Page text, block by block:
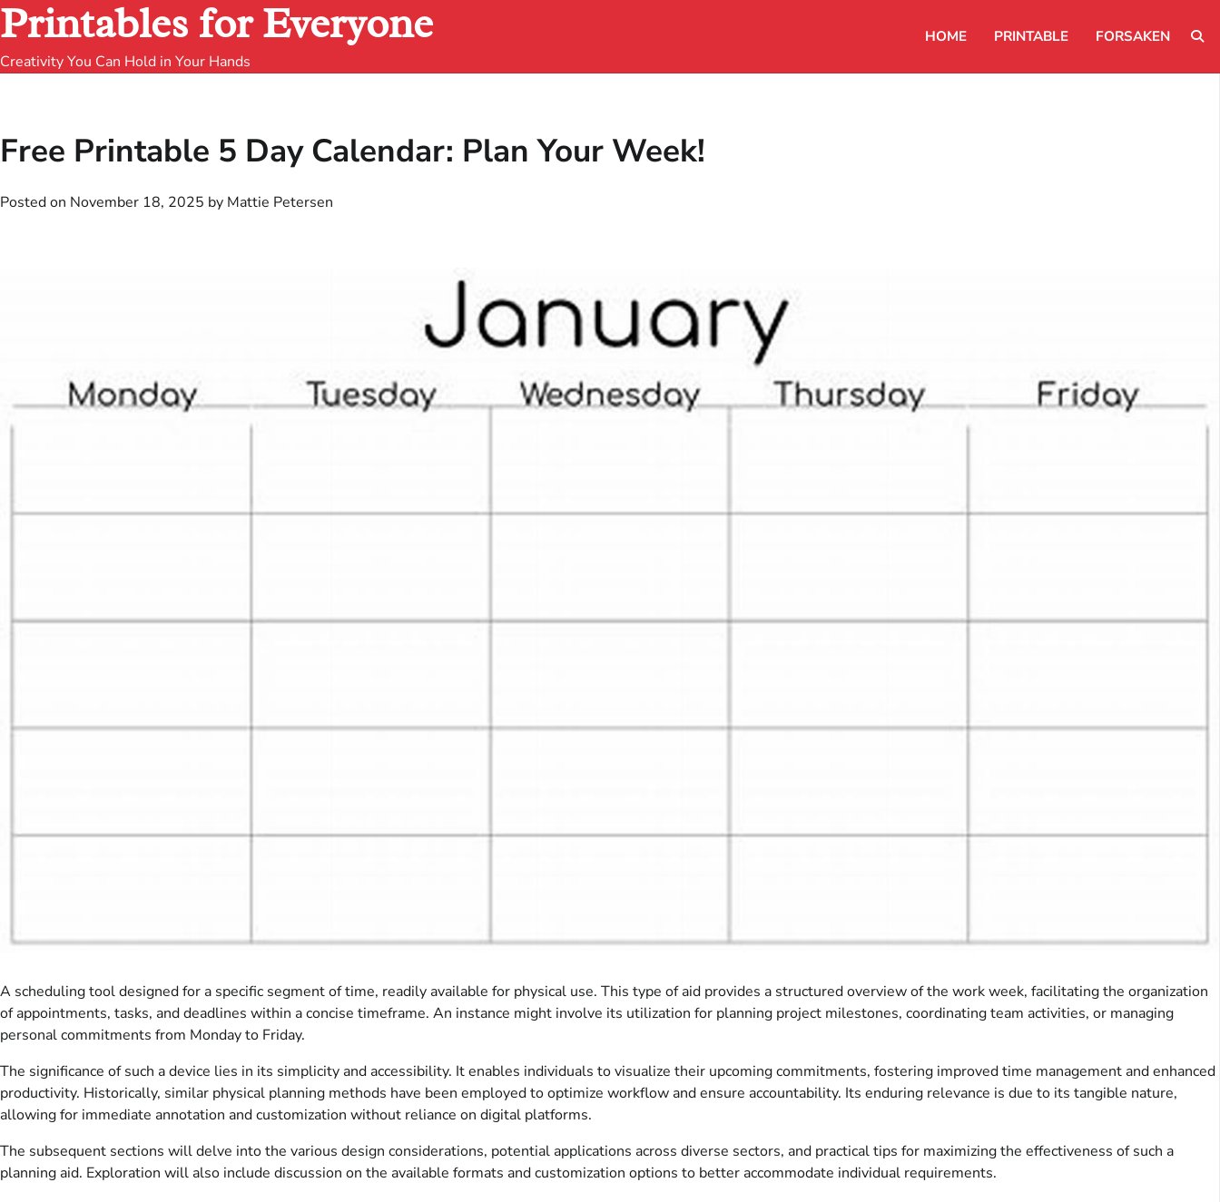
Printables for Everyone
Creativity You Can Hold in Your Hands
HOME PRINTABLE FORSAKEN
Free Printable 5 Day Calendar: Plan Your Week!
Posted on November 18, 2025 by Mattie Petersen
A scheduling tool designed for a specific segment of time, readily available for physical use. This type of aid provides a structured overview of the work week, facilitating the organization
of appointments, tasks, and deadlines within a concise timeframe. An instance might involve its utilization for planning project milestones, coordinating team activities, or managing
personal commitments from Monday to Friday.
The significance of such a device lies in its simplicity and accessibility. It enables individuals to visualize their upcoming commitments, fostering improved time management and enhanced
productivity. Historically, similar physical planning methods have been employed to optimize workflow and ensure accountability. Its enduring relevance is due to its tangible nature,
allowing for immediate annotation and customization without reliance on digital platforms.
The subsequent sections will delve into the various design considerations, potential applications across diverse sectors, and practical tips for maximizing the effectiveness of such a
planning aid. Exploration will also include discussion on the available formats and customization options to better accommodate individual requirements.